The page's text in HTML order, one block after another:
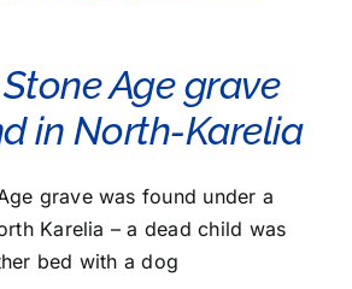
Age grave
in North-Karelia
grave was found under a
Karelia – a dead child was
bed with a dog